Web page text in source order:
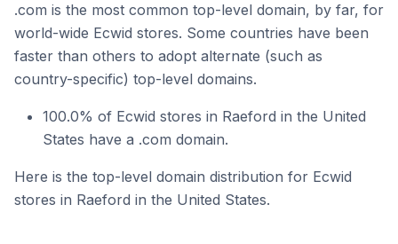
.com is the most common top-level domain, by far, for
world-wide Ecwid stores. Some countries have been
faster than others to adopt alternate (such as
country-specific) top-level domains.
100.0% of Ecwid stores in Raeford in the United
States have a .com domain.
Here is the top-level domain distribution for Ecwid
stores in Raeford in the United States.